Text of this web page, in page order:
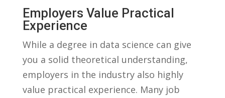
Employers Value⁤ Practical
Experience
While⁢ a degree in data ⁣science can give
you a⁤ solid theoretical understanding,⁣
employers in the⁤ industry⁢ also highly
value practical experience. Many ‍job